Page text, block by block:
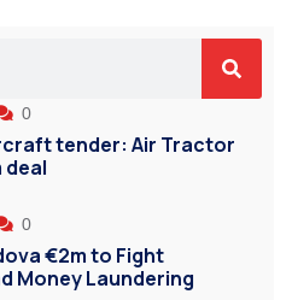
0
tender: Air Tractor
deal
0
€2m to Fight
Money Laundering